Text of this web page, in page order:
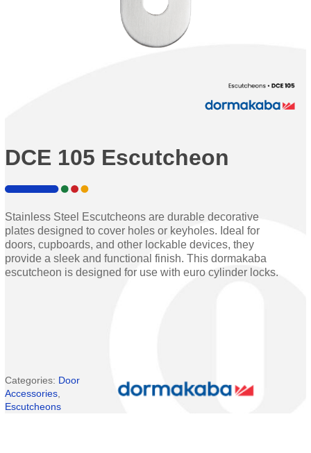
DCE 105 Escutcheon
Stainless Steel Escutcheons are durable decorative
plates designed to cover holes or keyholes. Ideal for
doors, cupboards, and other lockable devices, they
provide a sleek and functional finish. This dormakaba
escutcheon is designed for use with euro cylinder locks.
Categories: Door
Accessories
Escutcheons